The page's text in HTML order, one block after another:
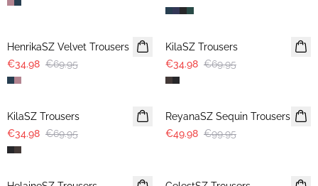
HenrikaSZ Velvet Trousers
€34.98 €69.95
-50%
KilaSZ Trousers
€34.98 €69.95
-50%
KilaSZ Trousers
€34.98 €69.95
-50%
ReyanaSZ Sequin Trousers
€49.98 €99.95
-50%